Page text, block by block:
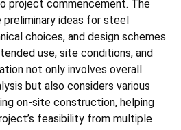
project commencement. The
ideas for steel
choices, and design schemes
use, site conditions, and
not only involves overall
but also considers various
on-site construction, helping
feasibility from multiple